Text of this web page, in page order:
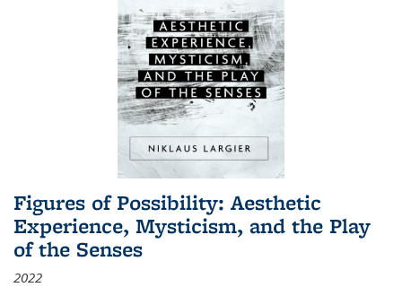
Figures of Possibility: Aesthetic
Experience, Mysticism, and the Play
of the Senses
2022